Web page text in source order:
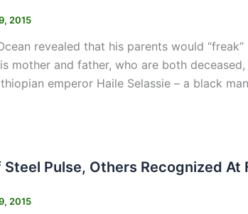
2015
revealed that his parents would
mother and father, who are both
emperor Haile Selassie – a black
Steel Pulse, Others Recognized
2015